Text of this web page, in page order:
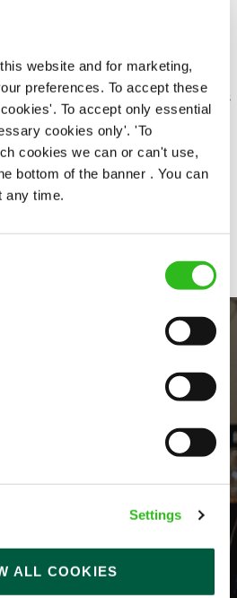
website and for marketing,
preferences. To accept these
To accept only essential
cookies only'. 'To
cookies we can or can't use,
bottom of the banner . You can
any time.
Settings
ALL COOKIES
a warm welcome.
feet and adapt to whatever challenges
be a real team player.
INCLUSION
bar for Inclusion & Diversity. We
Inclusion where everyone feels
belong.